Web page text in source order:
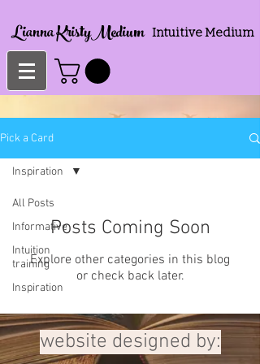
Lianna KristyMedium Intuitive Medium
Pick a Card
All Posts
Informative
Intuition
training
Inspiration
Inspiration
Posts Coming Soon
Explore other categories in this blog
or check back later.
website designed by: